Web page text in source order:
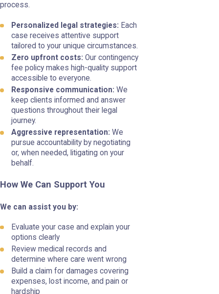
process.
Personalized legal strategies: Each
case receives attentive support
tailored to your unique circumstances.
Zero upfront costs: Our contingency
fee policy makes high-quality support
accessible to everyone.
Responsive communication: We
keep clients informed and answer
questions throughout their legal
journey.
Aggressive representation: We
pursue accountability by negotiating
or, when needed, litigating on your
behalf.
How We Can Support You
We can assist you by:
Evaluate your case and explain your
options clearly
Review medical records and
determine where care went wrong
Build a claim for damages covering
expenses, lost income, and pain or
hardship